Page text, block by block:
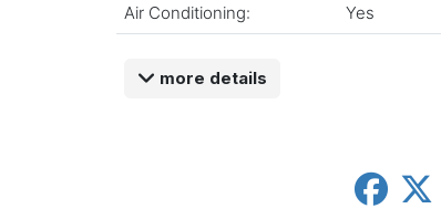
Air Conditioning:
Yes
more details